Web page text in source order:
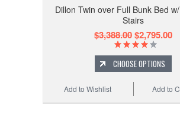
Dillon Twin over Full Bunk Bed
Stairs
$3,388.00$2,795.00
CHOOSE OPTIONS
Add to
Add to Wishlist